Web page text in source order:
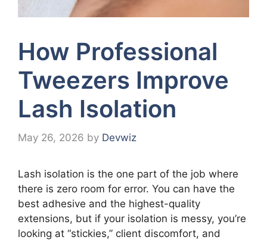
How Professional
Tweezers Improve
Lash Isolation
May 26, 2026 by Devwiz
Lash isolation is the one part of the job where
there is zero room for error. You can have the
best adhesive and the highest-quality
extensions, but if your isolation is messy, you’re
looking at “stickies,” client discomfort, and